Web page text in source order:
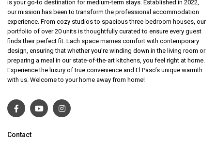
is your go-to destination for medium-term stays. Established in 2022,
our mission has been to transform the professional accommodation
experience. From cozy studios to spacious three-bedroom houses, our
portfolio of over 20 units is thoughtfully curated to ensure every guest
finds their perfect fit. Each space marries comfort with contemporary
design, ensuring that whether you’re winding down in the living room or
preparing a meal in our state-of-the-art kitchens, you feel right at home.
Experience the luxury of true convenience and El Paso’s unique warmth
with us. Welcome to your home away from home!
Contact